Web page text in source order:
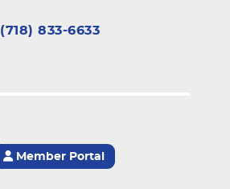
(718) 833-6633
Member Portal